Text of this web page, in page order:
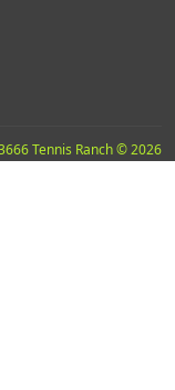
Tennis Ranch © 2026